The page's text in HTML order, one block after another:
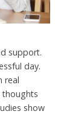
support.
day.
real
thoughts
show